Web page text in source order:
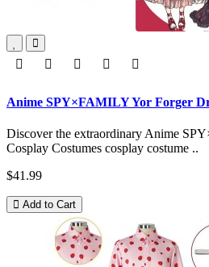
Anime SPY×FAMILY Yor Forger
Discover the extraordinary Anime
Cosplay Costumes cosplay costume ..
$41.99
Add to Cart